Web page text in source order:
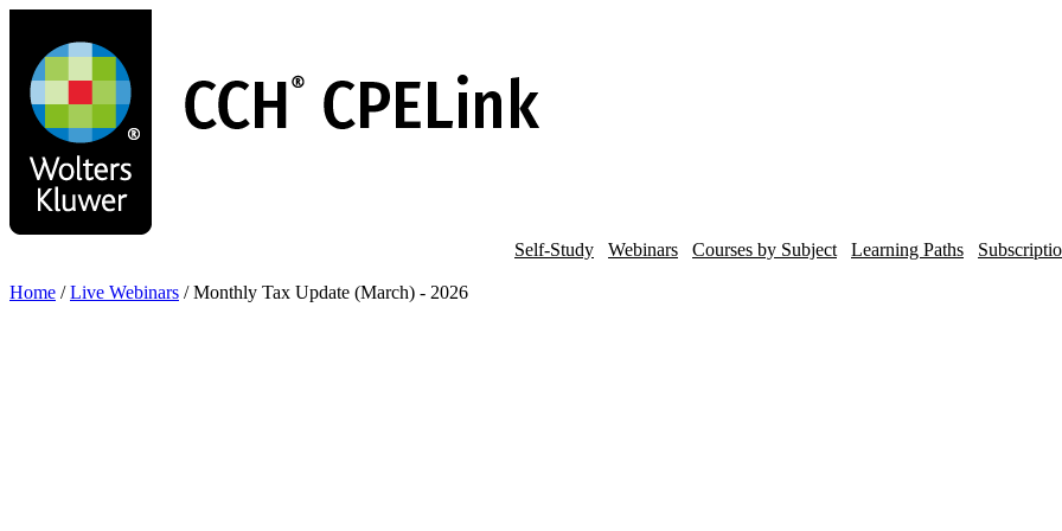
main
content
Self-Study Webinars Courses by Subject Learning Paths
Home / Live Webinars / Monthly Tax Update (March) - 2026